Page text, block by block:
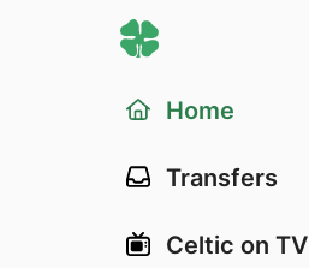
Home
Transfers
Celtic on TV